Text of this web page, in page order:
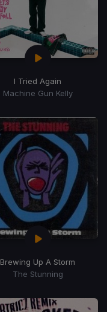
I Tried Again
Machine Gun Kelly
Brewing Up A Storm
The Stunning